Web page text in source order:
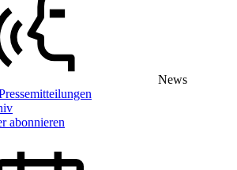
News
abonnieren